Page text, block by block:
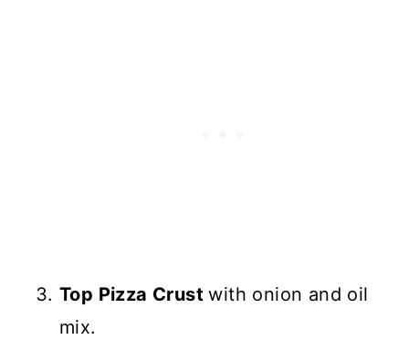
Top Pizza Crustwith onion and oil
mix.